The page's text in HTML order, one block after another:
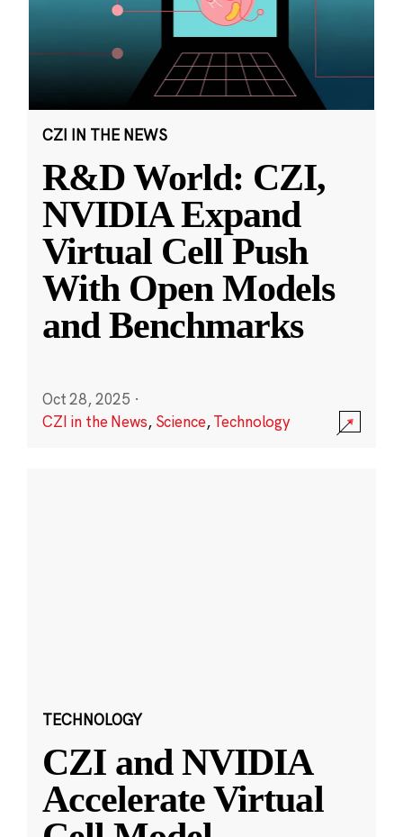
CZI IN THE NEWS
R&D World: CZI,
NVIDIA Expand
Virtual Cell Push
With Open Models
and Benchmarks
Oct 28, 2025 ·
CZI in the News, Science,Technology
TECHNOLOGY
CZI and NVIDIA
Accelerate Virtual